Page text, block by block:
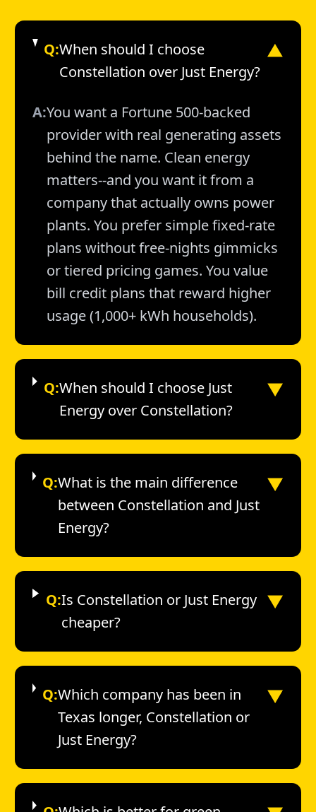
Q:When should I choose
Constellation over Just Energy?
▼
A:You want a Fortune 500-backed
provider with real generating assets
behind the name. Clean energy
matters--and you want it from a
company that actually owns power
plants. You prefer simple fixed-rate
plans without free-nights gimmicks
or tiered pricing games. You value
bill credit plans that reward higher
usage (1,000+ kWh households).
Q:When should I choose Just
Energy over Constellation?
▼
Q:What is the main difference
between Constellation and Just
Energy?
▼
Q:Is Constellation or Just Energy
cheaper?
▼
Q:Which company has been in
Texas longer, Constellation or
Just Energy?
▼